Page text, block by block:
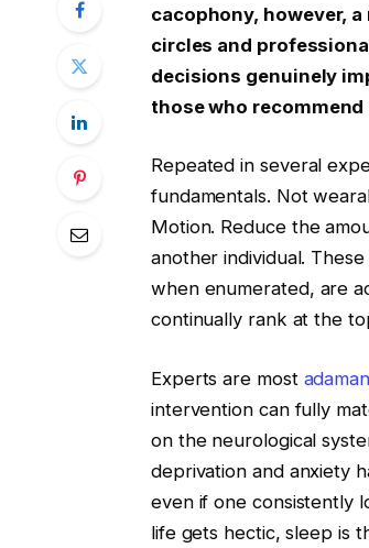
cacophony, however,
circles and
decisions genuinely
those who recommend
Repeated in several
fundamentals. Not
Motion. Reduce the
another individual.
when enumerated, are
continually rank at the
Experts are most
intervention can fully
on the neurological
deprivation and anxiety
even if one consistently
life gets hectic, sleep is